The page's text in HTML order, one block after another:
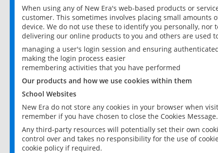
When using any of New Era's web-based products or
customer. This sometimes involves placing small
device. We do not use these to identify you personally,
delivering our online products to you and others are used
managing a user's login session and ensuring
making the login process easier
remembering activities that you have performed
Our products and how we use cookies within them
School Websites
New Era do not store any cookies in your browser when
remember if you have chosen to close the Cookies Message.
Any third-party resources will potentially set their own
control over and takes no responsibility for the use of
cookie policy if required.